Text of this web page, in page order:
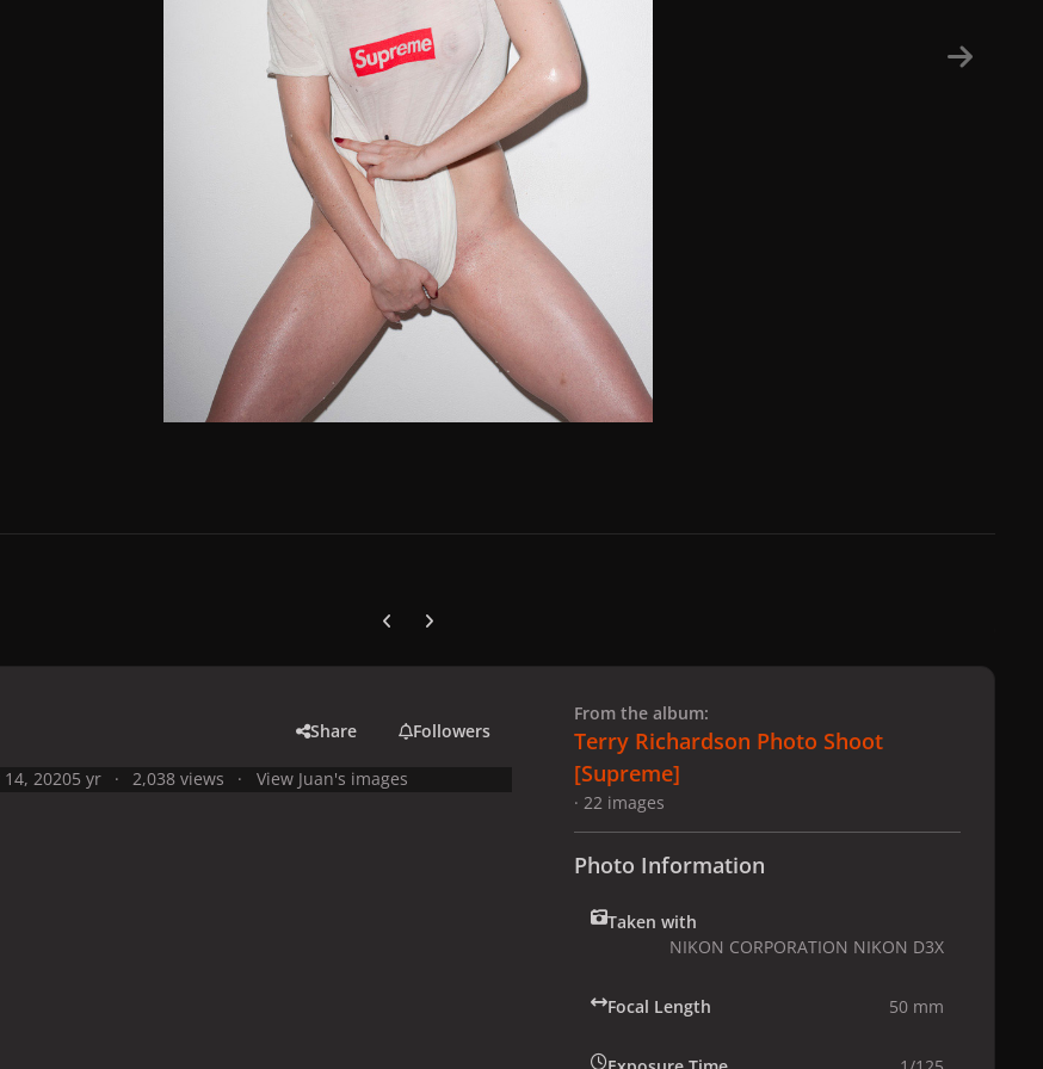
Previous carousel slide
Next carousel slide
Share Followers
20205 yr 2,038 views View Juan's images
From the album:
Terry Richardson Photo Shoot
[Supreme]
· 22 images
Photo Information
Taken with
NIKON CORPORATION NIKON D3X
Focal Length 50 mm